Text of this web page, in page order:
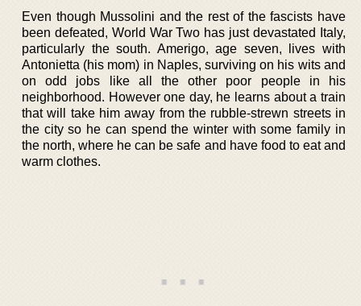
Even though Mussolini and the rest of the fascists have
been defeated, World War Two has just devastated Italy,
particularly the south. Amerigo, age seven, lives with
Antonietta (his mom) in Naples, surviving on his wits and
on odd jobs like all the other poor people in his
neighborhood. However one day, he learns about a train
that will take him away from the rubble-strewn streets in
the city so he can spend the winter with some family in
the north, where he can be safe and have food to eat and
warm clothes.